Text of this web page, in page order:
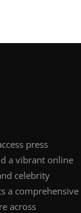
press
a vibrant online
celebrity
a comprehensive
across